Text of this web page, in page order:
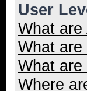
User
What are
What are
What are
Where